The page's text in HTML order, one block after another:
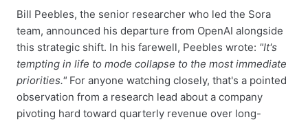
Bill Peebles, the senior researcher who led the Sora
team, announced his departure from OpenAI alongside
this strategic shift. In his farewell, Peebles wrote: "It's
tempting in life to mode collapse to the most immediate
priorities." For anyone watching closely, that's a pointed
observation from a research lead about a company
pivoting hard toward quarterly revenue over long-